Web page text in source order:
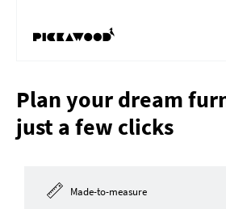
Plan your dream
just a few clicks
Made-to-measure